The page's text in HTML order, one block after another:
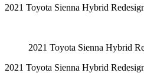
2021 Toyota Sienna Hybrid
2021 Toyota Sienna Hybrid
2021 Toyota Sienna Hybrid